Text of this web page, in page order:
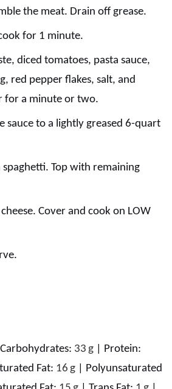
the meat. Drain off grease.
for 1 minute.
diced tomatoes, pasta sauce,
red pepper flakes, salt, and
for a minute or two.
sauce to a lightly greased 6-quart
Top with remaining
Cover and cook on LOW
Carbohydrates: 33 g
Protein:
Fat: 16 g
Polyunsaturated